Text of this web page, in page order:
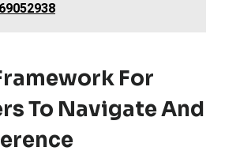
For
To Navigate And